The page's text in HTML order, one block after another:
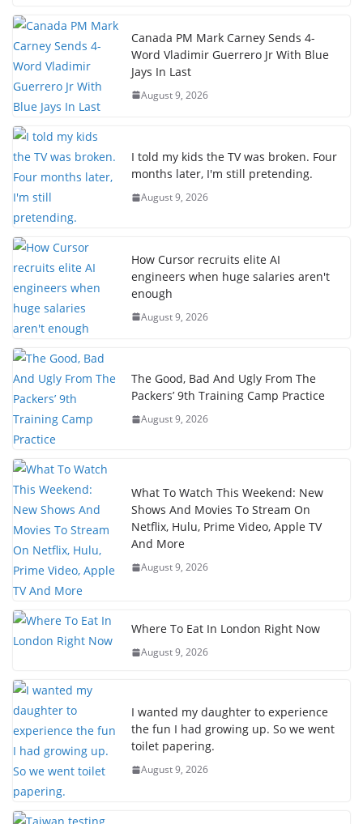
Canada PM Mark Carney Sends 4-
Word Vladimir Guerrero Jr With Blue
Jays In Last
August 9, 2026
I told my kids the TV was broken. Four
months later, I'm still pretending.
August 9, 2026
How Cursor recruits elite AI
engineers when huge salaries aren't
enough
August 9, 2026
The Good, Bad And Ugly From The
Packers’ 9th Training Camp Practice
August 9, 2026
What To Watch This Weekend: New
Shows And Movies To Stream On
Netflix, Hulu, Prime Video, Apple TV
And More
August 9, 2026
Where To Eat In London Right Now
August 9, 2026
I wanted my daughter to experience
the fun I had growing up. So we went
toilet papering.
August 9, 2026